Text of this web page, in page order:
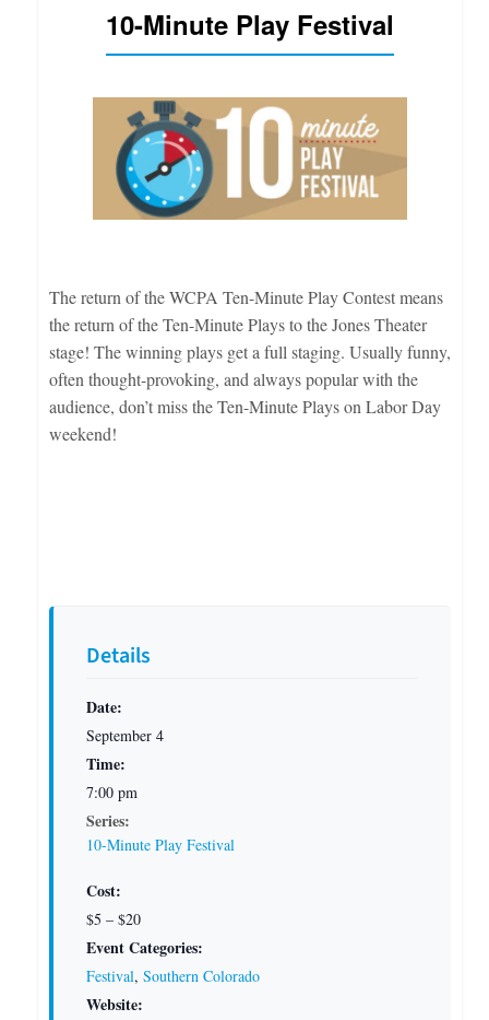
10-Minute Play Festival
Details
Date:
September 4
Time:
7:00 pm
Series:
10-Minute Play Festival
Cost:
$5 – $20
Event Categories:
Festival, Southern Colorado
Website:
The return of the WCPA Ten-Minute Play Contest means
the return of the Ten-Minute Plays to the Jones Theater
stage! The winning plays get a full staging. Usually funny,
often thought-provoking, and always popular with the
audience, don’t miss the Ten-Minute Plays on Labor Day
weekend!